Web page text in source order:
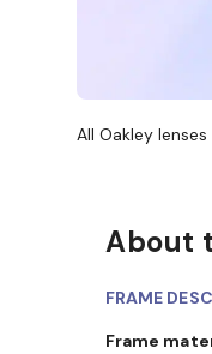
All Oakley
About
FRAME
Frame